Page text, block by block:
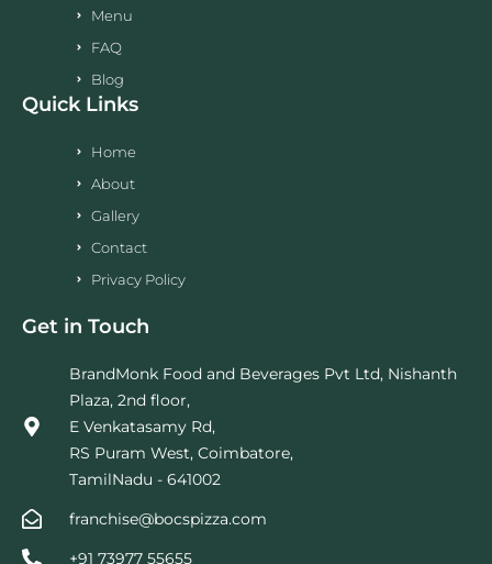
Menu
FAQ
Blog
Quick Links
Home
About
Gallery
Contact
Privacy Policy
Get in Touch
BrandMonk Food and Beverages Pvt Ltd, Nishanth
Plaza, 2nd floor,
E Venkatasamy Rd,
RS Puram West, Coimbatore,
TamilNadu - 641002
franchise@bocspizza.com
+91 73977 55655